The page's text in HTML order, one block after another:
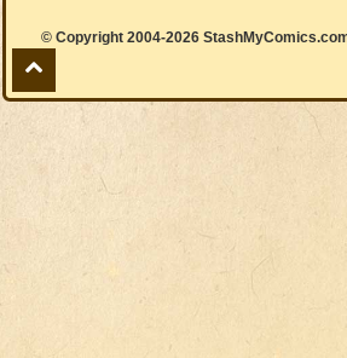
© Copyright 2004-2026